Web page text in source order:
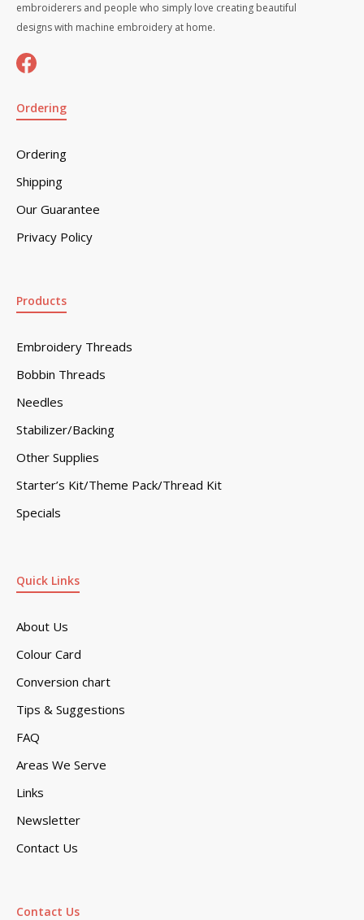
embroiderers and people who simply love creating beautiful
designs with machine embroidery at home.
Ordering
Ordering
Shipping
Our Guarantee
Privacy Policy
Quick Links
About Us
Colour Card
Conversion chart
Tips & Suggestions
FAQ
Areas We Serve
Links
Newsletter
Contact Us
Products
Embroidery Threads
Bobbin Threads
Needles
Stabilizer/Backing
Other Supplies
Starter’s Kit/Theme Pack/Thread Kit
Specials
Contact Us